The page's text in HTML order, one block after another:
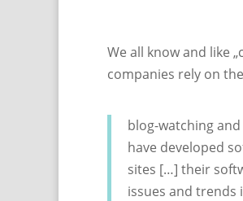
We all know and like
companies rely on
blog-watching
have developed
sites […] their
issues and trends